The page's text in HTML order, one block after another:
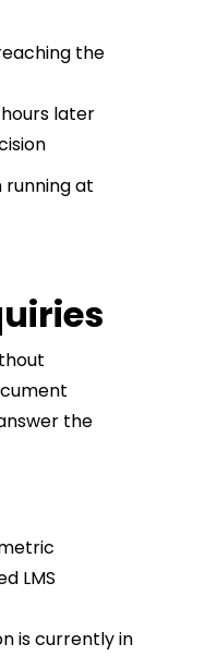
the
later
at
the
LMS
is currently in